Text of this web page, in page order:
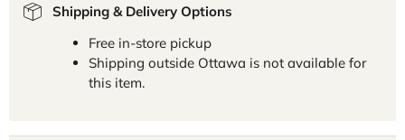
Shipping & Delivery Options
Free in-store pickup
Shipping outside Ottawa is not available for
this item.